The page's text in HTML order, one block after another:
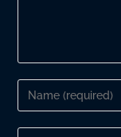
Enter
your
or
Enter